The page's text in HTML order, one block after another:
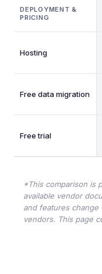
DEPLOYMENT &
PRICING
Hosting
Free data migration
Free trial
*This comparison is
available vendor
and features
vendors. This page